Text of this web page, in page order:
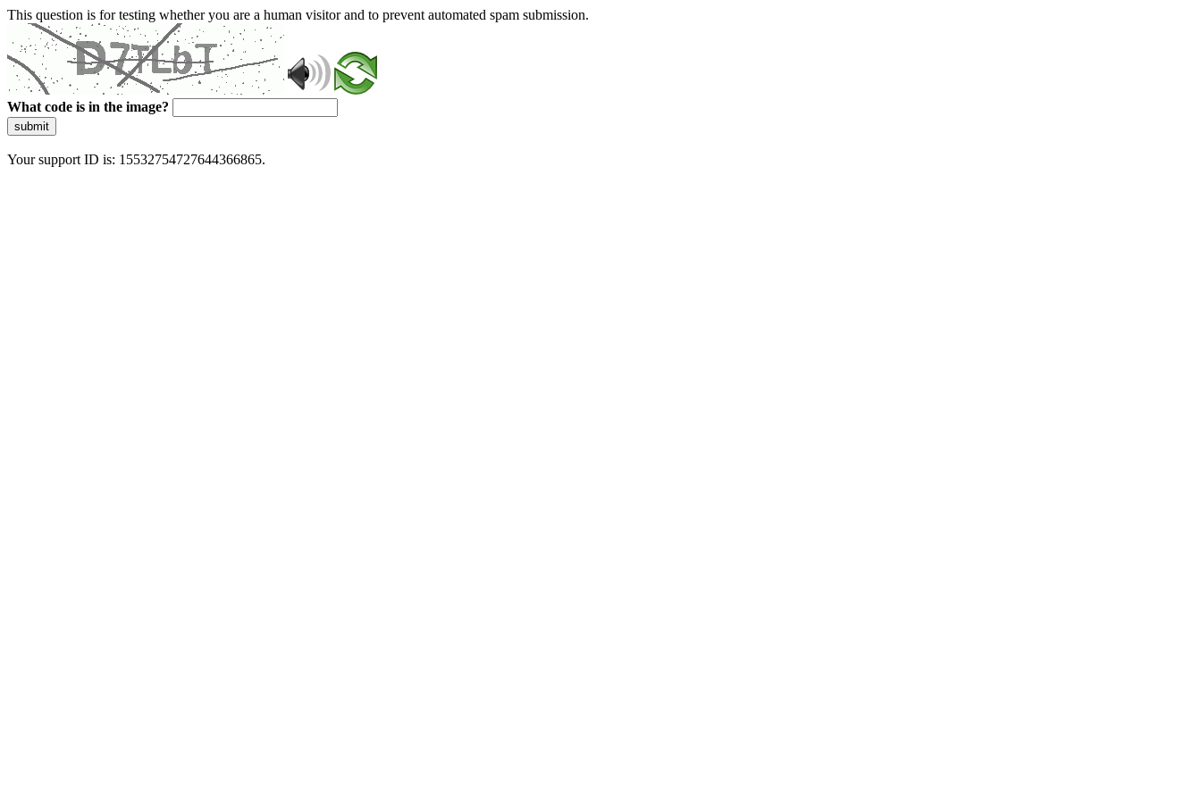
This question is for testing whether you are a human visitor and to prevent automated spam submission.
What code is in the image?
submit
Your support ID is: 15532754727644366865.